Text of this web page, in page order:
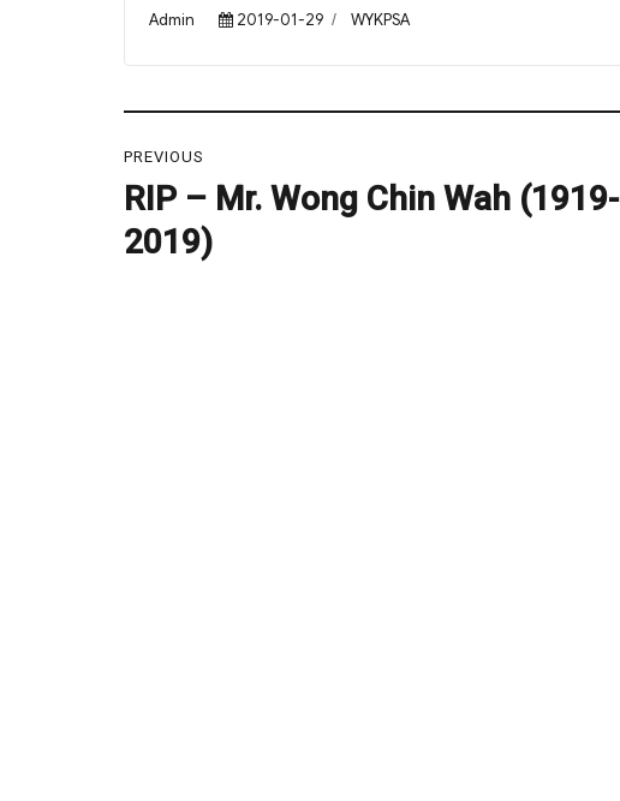
Author
Admin
Posted
2019-01-29 Categories
WYKPSA
navigation
PREVIOUS
Previous
post:
RIP – Mr. Wong Chin Wah (1919-
2019)